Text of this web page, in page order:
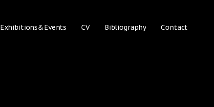
Exhibitions&Events CV Bibliography Contact